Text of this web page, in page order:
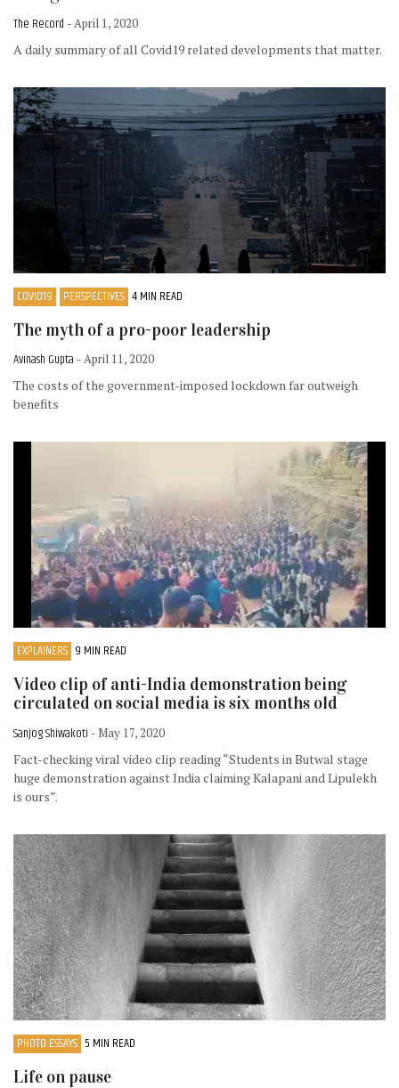
The Record - April 1, 2020
A daily summary of all Covid19 related developments that matter.
COVID19 PERSPECTIVES 4 MIN READ
The myth of a pro-poor leadership
Avinash Gupta - April 11, 2020
The costs of the government-imposed lockdown far outweigh
benefits
EXPLAINERS 9 MIN READ
Video clip of anti-India demonstration being
circulated on social media is six months old
Sanjog Shiwakoti - May 17, 2020
Fact-checking viral video clip reading “Students in Butwal stage
huge demonstration against India claiming Kalapani and Lipulekh
is ours”.
PHOTO ESSAYS 5 MIN READ
Life on pause